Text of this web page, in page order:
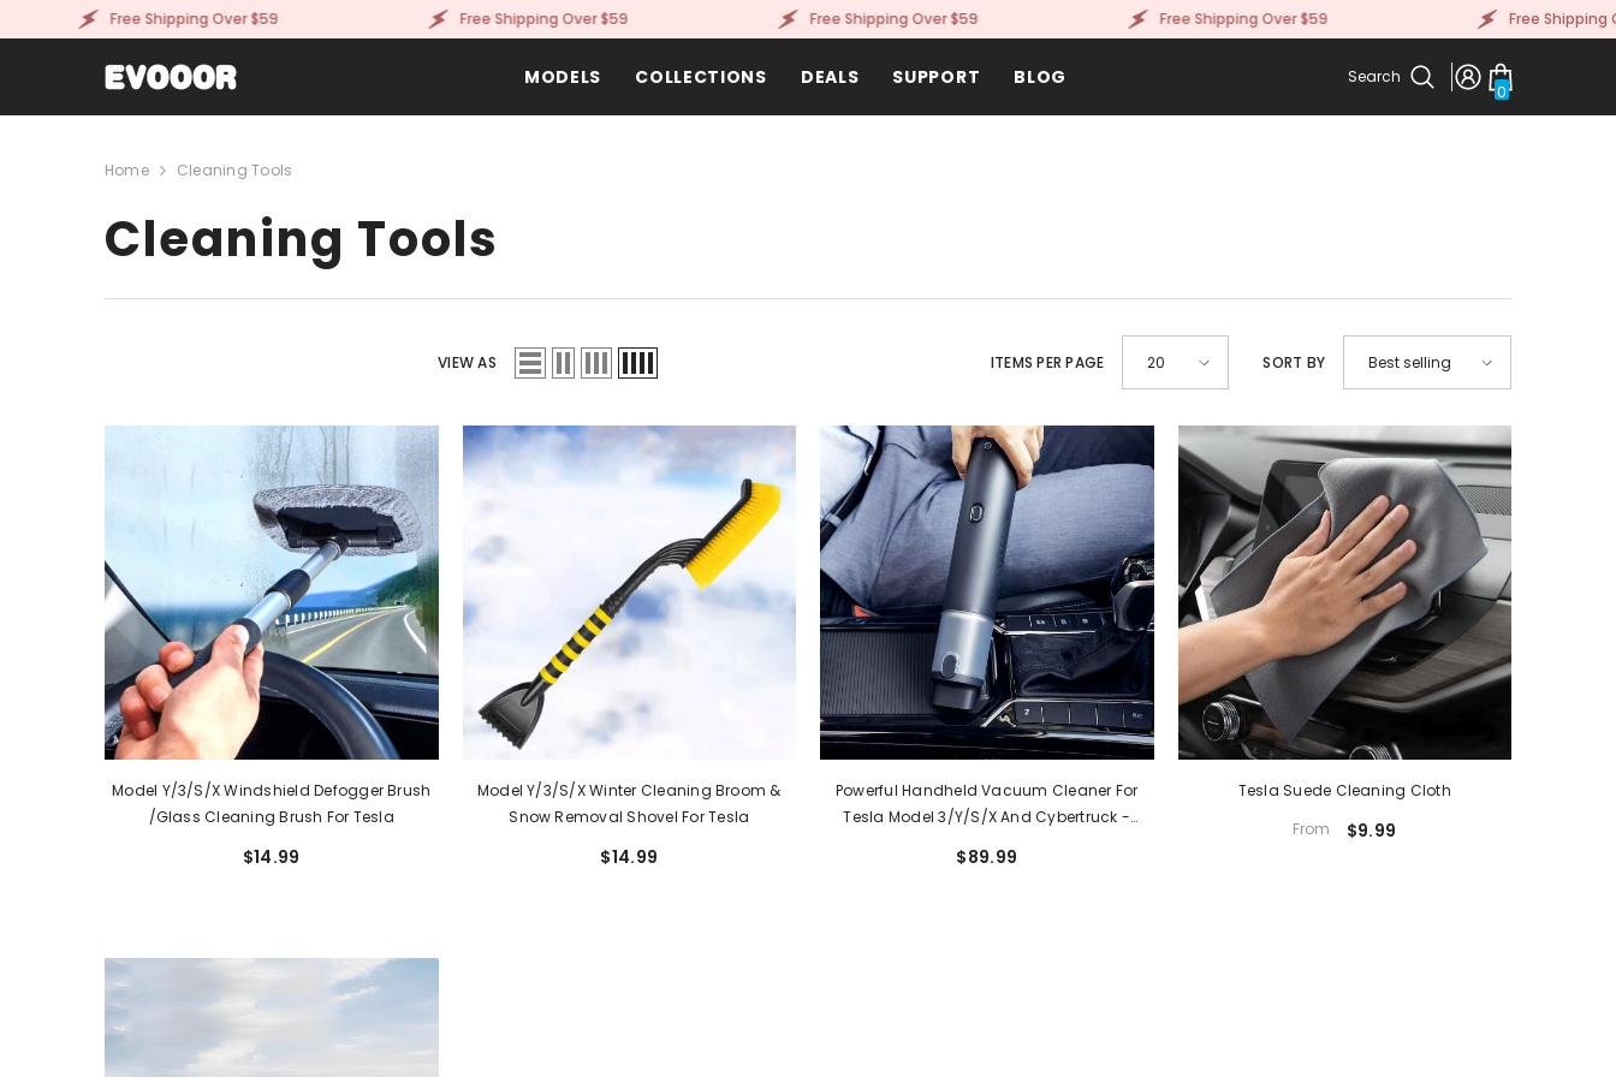
SKIP TO CONTENT
Free Shipping Over $59 Free Shipping Over $59 Free Shipping Over $59 Free Shipping Over $59 Free Shipping Over
MODELS COLLECTIONS DEALS SUPPORT BLOG Search
00
items
Home Cleaning Tools
Cleaning Tools
VIEW AS ITEMS PER PAGE 20 SORT BY Best selling
Model Y/3/S/X Windshield Defogger Brush
/Glass Cleaning Brush For Tesla
$14.99
Model Y/3/S/X Winter Cleaning Broom &
Snow Removal Shovel For Tesla
$14.99
Powerful Handheld Vacuum Cleaner For
Tesla Model 3/Y/S/X And Cybertruck -
$89.99
Tesla Suede Cleaning Cloth
From
$9.99